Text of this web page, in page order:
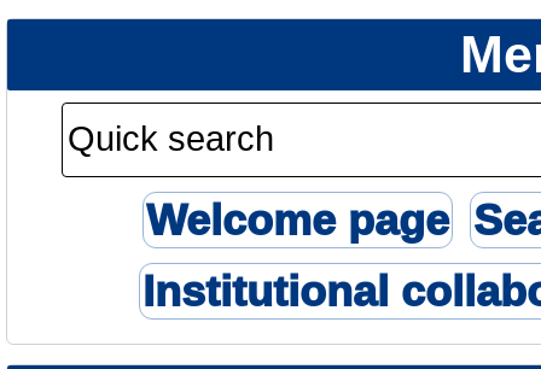
Welcome page
Institutional